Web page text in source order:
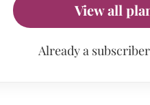
View all
Already a